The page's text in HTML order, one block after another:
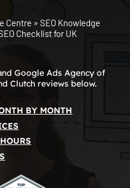
Centre » SEO Knowledge
Checklist for UK
Google Ads Agency of
Clutch reviews below.
BY MONTH